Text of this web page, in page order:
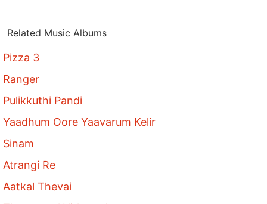
Related Music Albums
Pizza 3
Ranger
Pulikkuthi Pandi
Yaadhum Oore Yaavarum Kelir
Sinam
Atrangi Re
Aatkal Thevai